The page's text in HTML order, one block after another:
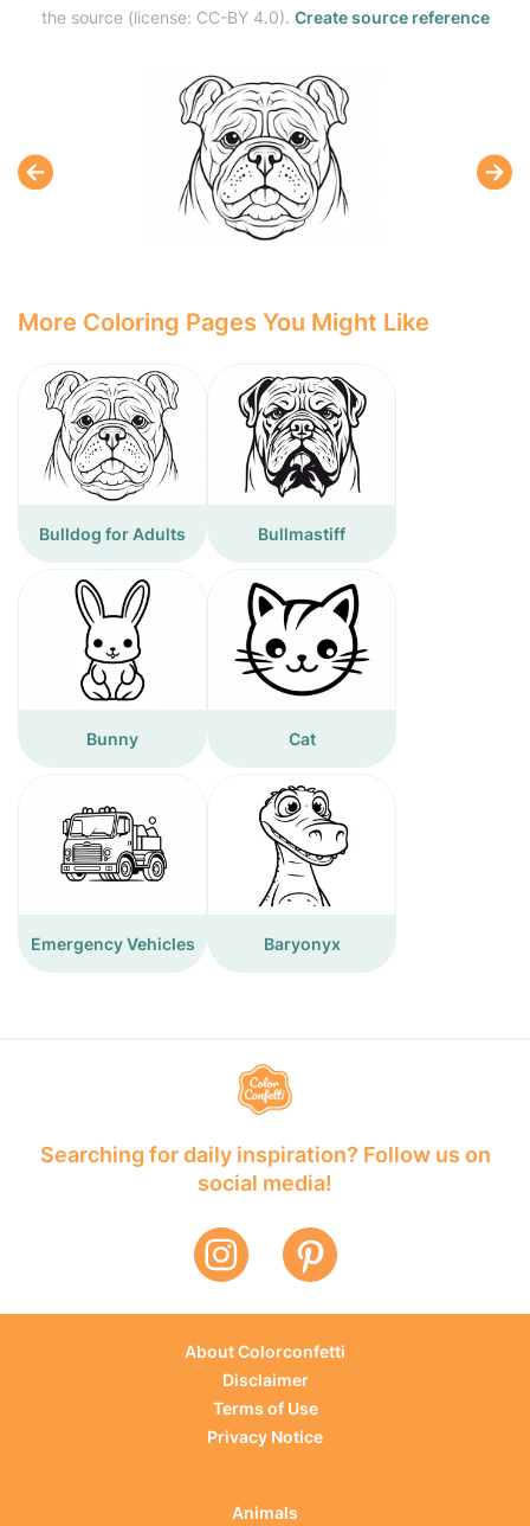
the source (license: CC-BY 4.0). Create source reference
More Coloring Pages You Might Like
Bulldog for Adults Bullmastiff
Bunny Cat
Emergency Vehicles Baryonyx
Searching for daily inspiration? Follow us on
social media!
About Colorconfetti
Disclaimer
Terms of Use
Privacy Notice
Animals